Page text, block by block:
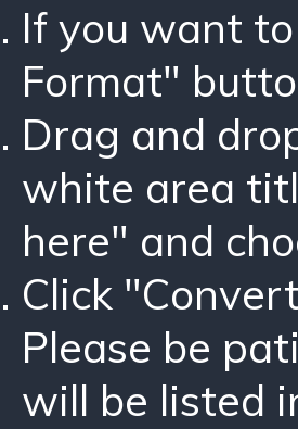
If you want
Format"
Drag and
white area
here" and
Click
Please be
will be listed